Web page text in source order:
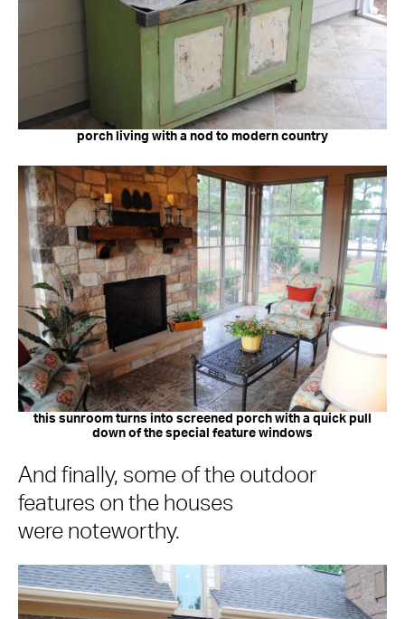
porch living with a nod to modern country
this sunroom turns into screened porch with a quick pull
down of the special feature windows
And finally, some of the outdoor
features on the houses
were noteworthy.